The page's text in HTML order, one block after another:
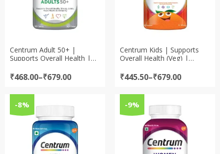
Centrum Adult 50+ |
Supports Overall Health |
₹468.00–₹679.00
Price
₹468.00
through
₹679.00
Centrum Kids | Supports
Overall Health (Veg) |
₹445.50–₹679.00
Price
₹445.50
through
₹679.00
-8% -9%